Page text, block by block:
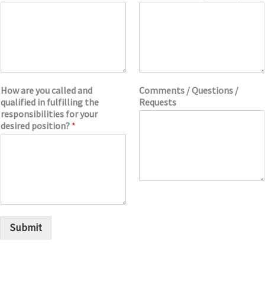
How are you called and
qualified in fulfilling the
responsibilities for your
desired position? *
Comments / Questions /
Requests
Submit